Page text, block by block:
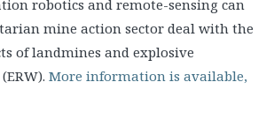
robotics and remote-sensing can
mine action sector deal with the
of landmines and explosive
More information is available,